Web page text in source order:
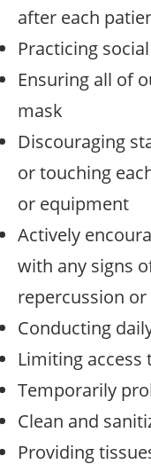
after each
Practicing
Ensuring all of
mask
Discouraging
or touching
or equipment
Actively
with any signs
repercussion
Conducting
Limiting access
Temporarily
Clean and
Providing